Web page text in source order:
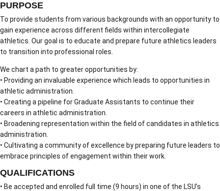
PURPOSE
To provide students from various backgrounds with an opportunity to
gain experience across different fields within intercollegiate
athletics. Our goal is to educate and prepare future athletics leaders
to transition into professional roles.
We chart a path to greater opportunities by:
• Providing an invaluable experience which leads to opportunities in
athletic administration.
• Creating a pipeline for Graduate Assistants to continue their
careers in athletic administration.
• Broadening representation within the field of candidates in athletics
administration.
• Cultivating a community of excellence by preparing future leaders to
embrace principles of engagement within their work.
QUALIFICATIONS
• Be accepted and enrolled full time (9 hours) in one of the LSU’s